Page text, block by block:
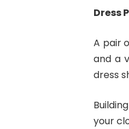
Dress
A pair
and a
dress
your